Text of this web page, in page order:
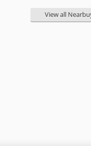
View all